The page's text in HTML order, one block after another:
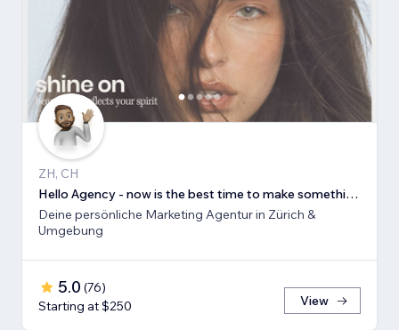
ZH, CH
Hello Agency - now is the best time to make something new!
Deine persönliche Marketing Agentur in Zürich &
Umgebung
5.0 (76)
Starting at $250
View